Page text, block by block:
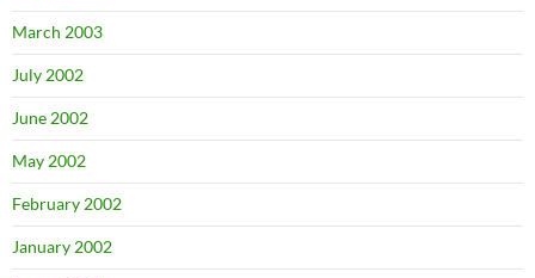
March 2003
July 2002
June 2002
May 2002
February 2002
January 2002